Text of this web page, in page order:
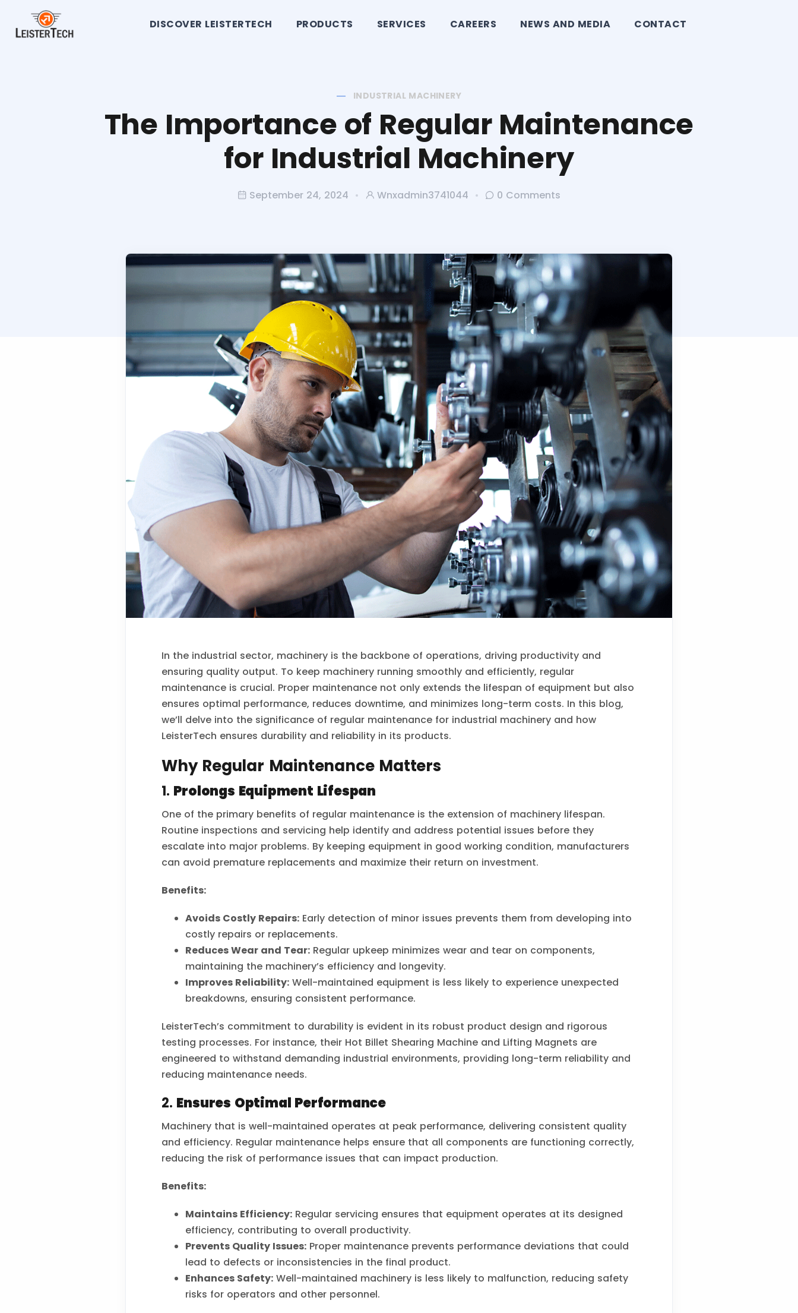
DISCOVER LEISTERTECH PRODUCTS SERVICES CAREERS NEWS AND MEDIA CONTACT
INDUSTRIAL MACHINERY
The Importance of Regular Maintenance
for Industrial Machinery
September 24, 2024 Wnxadmin3741044 0 Comments
In the industrial sector, machinery is the backbone of operations, driving productivity and
ensuring quality output. To keep machinery running smoothly and efficiently, regular
maintenance is crucial. Proper maintenance not only extends the lifespan of equipment but also
ensures optimal performance, reduces downtime, and minimizes long-term costs. In this blog,
we’ll delve into the significance of regular maintenance for industrial machinery and how
LeisterTech ensures durability and reliability in its products.
Why Regular Maintenance Matters
1. Prolongs Equipment Lifespan
One of the primary benefits of regular maintenance is the extension of machinery lifespan.
Routine inspections and servicing help identify and address potential issues before they
escalate into major problems. By keeping equipment in good working condition, manufacturers
can avoid premature replacements and maximize their return on investment.
Benefits:
Avoids Costly Repairs: Early detection of minor issues prevents them from developing into
costly repairs or replacements.
Reduces Wear and Tear: Regular upkeep minimizes wear and tear on components,
maintaining the machinery’s efficiency and longevity.
Improves Reliability: Well-maintained equipment is less likely to experience unexpected
breakdowns, ensuring consistent performance.
LeisterTech’s commitment to durability is evident in its robust product design and rigorous
testing processes. For instance, their Hot Billet Shearing Machine and Lifting Magnets are
engineered to withstand demanding industrial environments, providing long-term reliability and
reducing maintenance needs.
2. Ensures Optimal Performance
Machinery that is well-maintained operates at peak performance, delivering consistent quality
and efficiency. Regular maintenance helps ensure that all components are functioning correctly,
reducing the risk of performance issues that can impact production.
Benefits:
Maintains Efficiency: Regular servicing ensures that equipment operates at its designed
efficiency, contributing to overall productivity.
Prevents Quality Issues: Proper maintenance prevents performance deviations that could
lead to defects or inconsistencies in the final product.
Enhances Safety: Well-maintained machinery is less likely to malfunction, reducing safety
risks for operators and other personnel.